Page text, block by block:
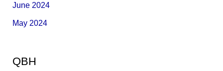
June 2024
May 2024
QBH